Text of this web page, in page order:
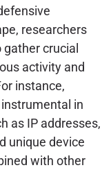
researchers
crucial
activity and
instance,
in
as IP addresses,
unique device
with other